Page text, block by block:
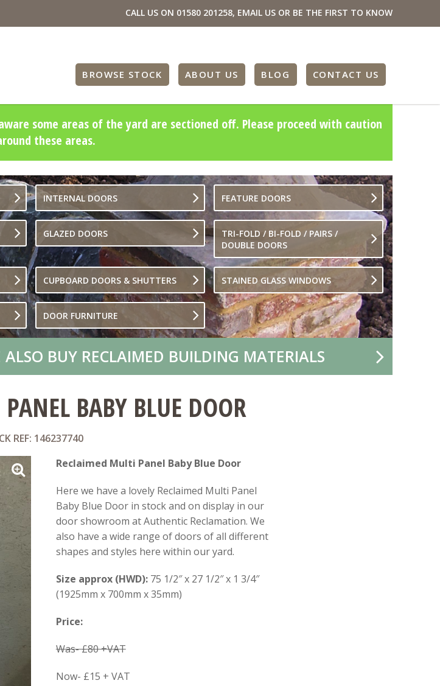
CALL US ON 01580 201258, EMAIL US OR BE THE FIRST TO KNOW
BROWSE STOCK ABOUT US BLOG CONTACT US
some areas of the yard are sectioned off. Please proceed with caution
these areas.
INTERNAL DOORS FEATURE DOORS
GLAZED DOORS
TRI-FOLD / BI-FOLD / PAIRS /
DOUBLE DOORS
CUPBOARD DOORS & SHUTTERS STAINED GLASS WINDOWS
DOOR FURNITURE
ALSO BUY RECLAIMED BUILDING MATERIALS
BABY BLUE DOOR
REF: 146237740
Reclaimed Multi Panel Baby Blue Door
Here we have a lovely Reclaimed Multi Panel
Baby Blue Door in stock and on display in our
door showroom at Authentic Reclamation. We
also have a wide range of doors of all different
shapes and styles here within our yard.
Size approx (HWD):75 1/2″ x 27 1/2″ x 1 3/4″
(1925mm x 700mm x 35mm)
Price:
Was- £80 +VAT
Now- £15 + VAT